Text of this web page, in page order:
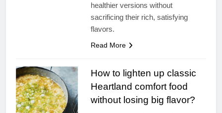
healthier versions without
sacrificing their rich, satisfying
flavors.
Read More
How to lighten up classic
Heartland comfort food
without losing big flavor?